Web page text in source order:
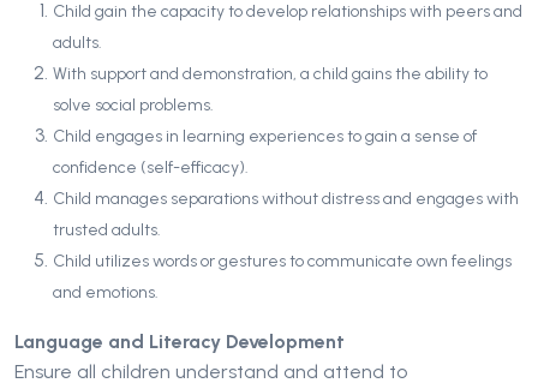
Child gain the capacity to develop relationships with peers and
adults.
With support and demonstration, a child gains the ability to
solve social problems.
Child engages in learning experiences to gain a sense of
confidence (self-efficacy).
Child manages separations without distress and engages with
trusted adults.
Child utilizes words or gestures to communicate own feelings
and emotions.
Language and Literacy Development
Ensure all children understand and attend to